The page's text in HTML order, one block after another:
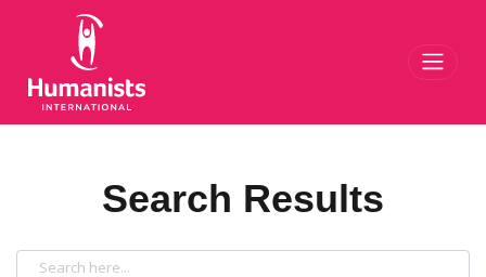
Search Results